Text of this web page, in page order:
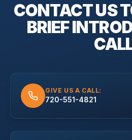
CONTACT US
BRIEF
GIVE US A CALL:
720-551-4821